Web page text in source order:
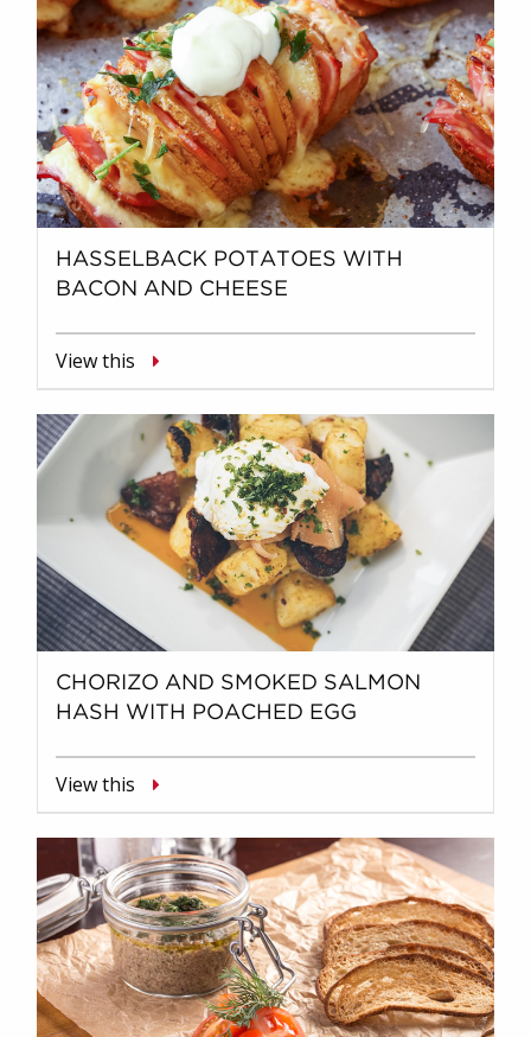
HASSELBACK POTATOES WITH
BACON AND CHEESE
View this
CHORIZO AND SMOKED SALMON
HASH WITH POACHED EGG
View this